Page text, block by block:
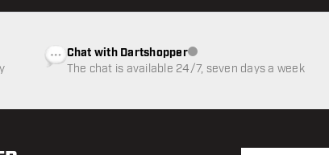
Chat with DartshopperCustomer service not available
The chat is available 24/7, seven days a week